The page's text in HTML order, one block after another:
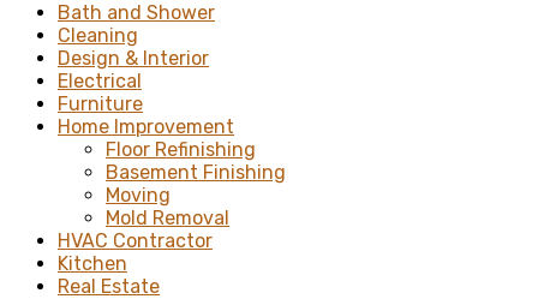
Bath and Shower
Cleaning
Design & Interior
Electrical
Furniture
Home Improvement
Floor Refinishing
Basement Finishing
Moving
Mold Removal
HVAC Contractor
Kitchen
Real Estate